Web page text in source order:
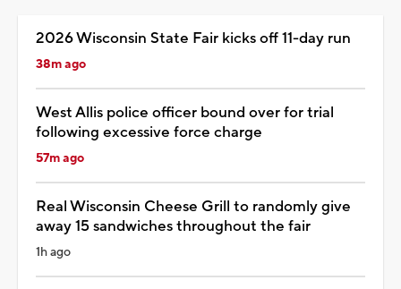
2026 Wisconsin State Fair kicks off 11-day run
38m ago
West Allis police officer bound over for trial
following excessive force charge
57m ago
Real Wisconsin Cheese Grill to randomly give
away 15 sandwiches throughout the fair
1h ago